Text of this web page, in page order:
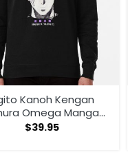
Kanoh Kengan
Omega Manga
Anime Sweatshirt
$39.95